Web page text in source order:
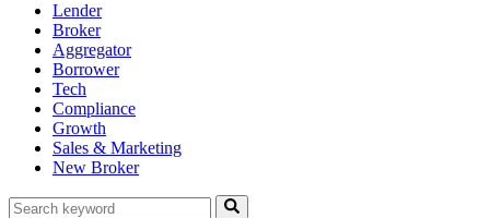
Lender
Broker
Aggregator
Borrower
Tech
Compliance
Growth
Sales & Marketing
New Broker